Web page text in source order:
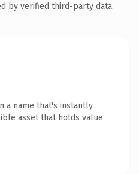
by verified third-party data.
a name that's instantly
asset that holds value